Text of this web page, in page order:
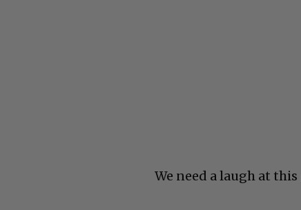
We need a laugh at